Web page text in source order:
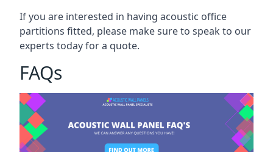
If you are interested in having acoustic office
partitions fitted, please make sure to speak to our
experts today for a quote.
FAQs